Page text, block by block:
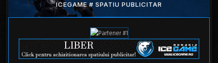
ICEGAME # SPATIU PUBLICITAR